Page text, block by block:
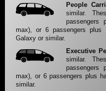
People
similar.
passengers
max), or 6 passengers plus
Galaxy or similar.
Executive
similar.
passengers
max), or 6 passengers plus
similar.